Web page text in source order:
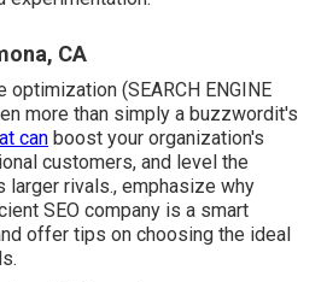
CA
optimization (SEARCH ENGINE
more than simply a buzzwordit's
can boost your organization's
customers, and level the
larger rivals., emphasize why
SEO company is a smart
offer tips on choosing the ideal